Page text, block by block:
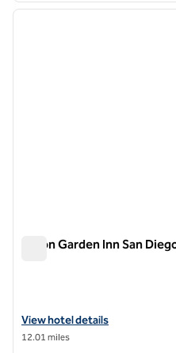
1 of 12
Hilton Garden Inn San
View hotel details for Hilton
View hotel details
12.01 miles